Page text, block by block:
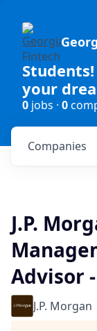
your
0 jobs · 0
Companies
J.P.
Advisor
J.P. Morgan